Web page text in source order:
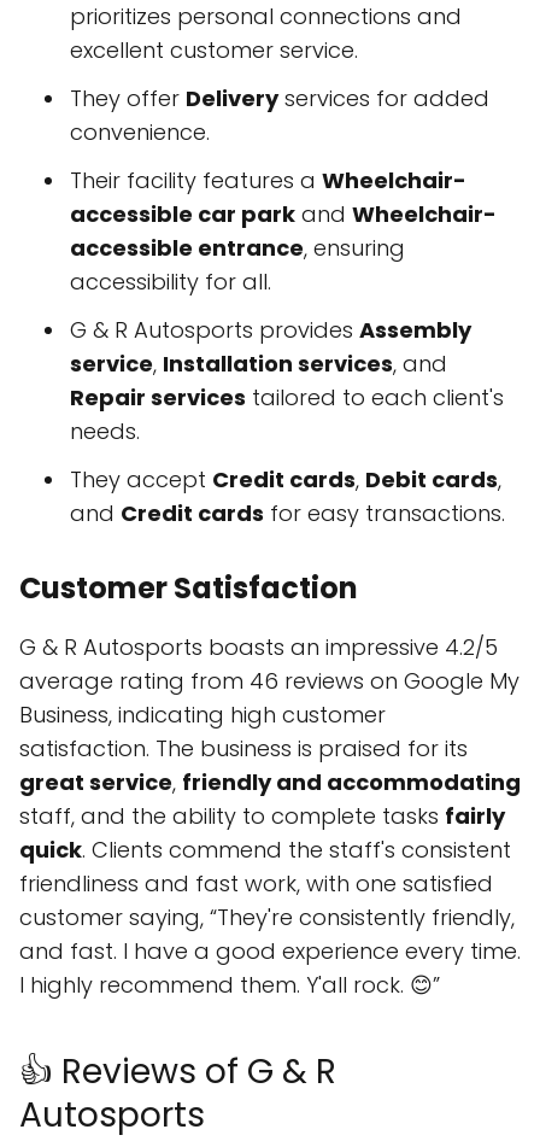
prioritizes personal connections and
excellent customer service.
They offer Deliveryservices for added
convenience.
Their facility features a Wheelchair-
accessible car park and Wheelchair-
accessible entrance, ensuring
accessibility for all.
G & R Autosports provides Assembly
service, Installation services, and
Repair services tailored to each client's
needs.
They accept Credit cards, Debit cards,
and Credit cards for easy transactions.
Customer Satisfaction
G & R Autosports boasts an impressive 4.2/5
average rating from 46 reviews on Google My
Business, indicating high customer
satisfaction. The business is praised for its
great service, friendly and accommodating
staff, and the ability to complete tasks fairly
quick. Clients commend the staff's consistent
friendliness and fast work, with one satisfied
customer saying, They're consistently friendly,
and fast. I have a good experience every time.
I highly recommend them. Y'all rock. 😊
👍 Reviews of G & R
Autosports